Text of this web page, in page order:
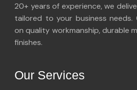
20+ years of experience, we
tailored to your business needs.
on quality workmanship, durable
finishes.
Our Services